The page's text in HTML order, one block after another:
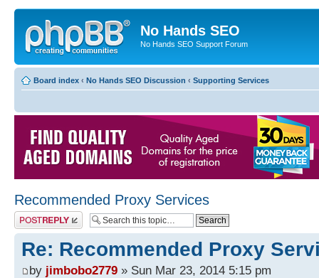
No Hands SEO
No Hands SEO Support Forum
Board index ‹ No Hands SEO Discussion ‹ Supporting Services
Recommended Proxy Services
Post a reply
Re: Recommended Proxy
by jimbobo2779 » Sun Mar 23, 2014 5:15 pm